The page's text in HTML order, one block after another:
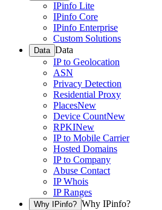
IPinfo Lite
IPinfo Core
IPinfo Enterprise
Custom Solutions
Data Data
IP to Geolocation
ASN
Privacy Detection
Residential Proxy
PlacesNew
Device CountNew
RPKINew
IP to Mobile Carrier
Hosted Domains
IP to Company
Abuse Contact
IP Whois
IP Ranges
Why IPinfo? Why IPinfo?